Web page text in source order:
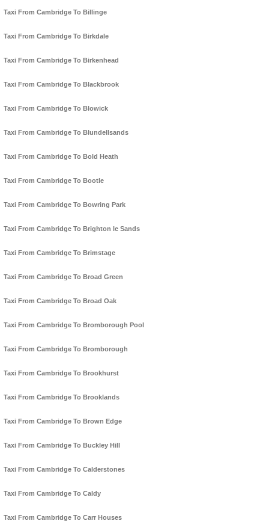
Taxi From Cambridge To Billinge
Taxi From Cambridge To Birkdale
Taxi From Cambridge To Birkenhead
Taxi From Cambridge To Blackbrook
Taxi From Cambridge To Blowick
Taxi From Cambridge To Blundellsands
Taxi From Cambridge To Bold Heath
Taxi From Cambridge To Bootle
Taxi From Cambridge To Bowring Park
Taxi From Cambridge To Brighton le Sands
Taxi From Cambridge To Brimstage
Taxi From Cambridge To Broad Green
Taxi From Cambridge To Broad Oak
Taxi From Cambridge To Bromborough Pool
Taxi From Cambridge To Bromborough
Taxi From Cambridge To Brookhurst
Taxi From Cambridge To Brooklands
Taxi From Cambridge To Brown Edge
Taxi From Cambridge To Buckley Hill
Taxi From Cambridge To Calderstones
Taxi From Cambridge To Caldy
Taxi From Cambridge To Carr Houses